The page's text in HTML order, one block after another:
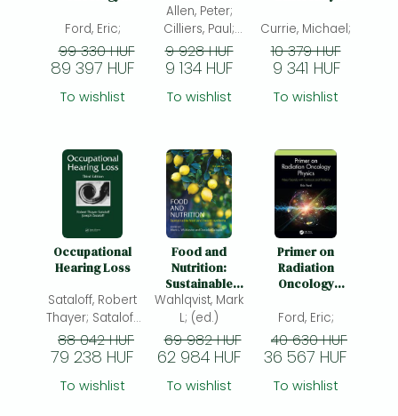
Frieren manga
Bleach manga
One-Punch Man manga
Tutorials with
Textbook and
Problems
Ford, Eric;
99 330 HUF
89 397 HUF
To wishlist
Postgraduates
Allen, Peter;
Cilliers, Paul;
Midgley, Gerald;
9 928 HUF
9 134 HUF
To wishlist
School Group
Program for
Talking About
Aggression
Currie, Michael;
10 379 HUF
9 341 HUF
To wishlist
Occupational
Hearing Loss
Sataloff, Robert
Thayer; Sataloff,
Joseph; (ed.)
88 042 HUF
79 238 HUF
To wishlist
Food and
Nutrition:
Sustainable
food and health
systems
Wahlqvist, Mark
L; (ed.)
69 982 HUF
62 984 HUF
To wishlist
Primer on
Radiation
Oncology
Tutorials with
Textbook and
Problems
Ford, Eric;
40 630 HUF
36 567 HUF
To wishlist